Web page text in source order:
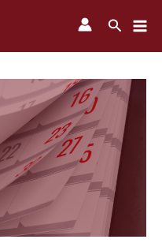
Search